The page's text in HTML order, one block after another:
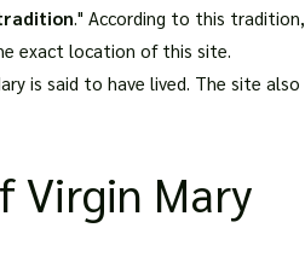
." According to this tradition,
exact location of this site.
is said to have lived. The site also
Virgin Mary